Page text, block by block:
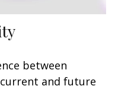
between
and future